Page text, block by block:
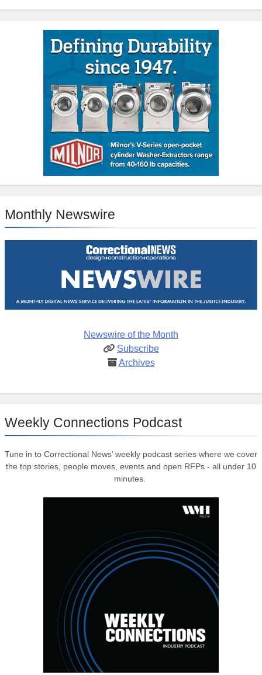
Monthly Newswire
Newswire of the Month
Subscribe
Archives
Weekly Connections Podcast
Tune in to Correctional News’ weekly podcast series where we cover
the top stories, people moves, events and open RFPs - all under 10
minutes.